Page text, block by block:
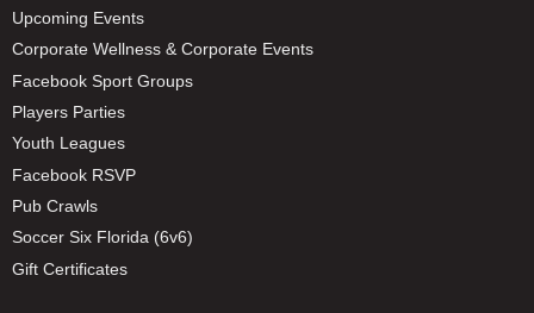
Upcoming Events
Corporate Wellness & Corporate Events
Facebook Sport Groups
Players Parties
Youth Leagues
Facebook RSVP
Pub Crawls
Soccer Six Florida (6v6)
Gift Certificates